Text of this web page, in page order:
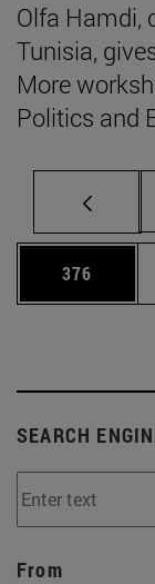
Olfa Hamdi,
Tunisia,
More
Politics and
Page
376
SEARCH
From